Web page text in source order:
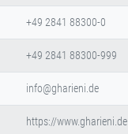
+49 2841 88300-0
+49 2841 88300-999
info@gharieni.de
https://www.gharieni.de